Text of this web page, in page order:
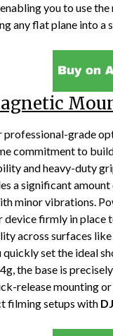
you to use
any flat plane into a
grade
commitment to
and heavy-duty
a significant
minor vibrations.
device firmly in
across surfaces
quickly set the ideal
the base is
release mounting
filming setups with